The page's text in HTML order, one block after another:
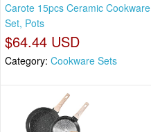
Carote 15pcs Ceramic Cookware
Set, Pots
$64.44 USD
Category: Cookware Sets